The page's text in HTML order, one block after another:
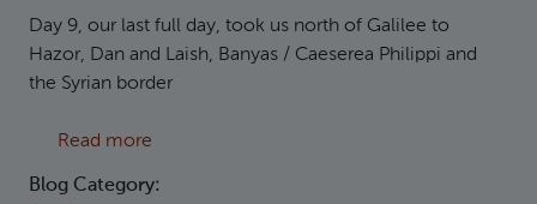
Day 9, our last full day, took us north of Galilee to
Hazor, Dan and Laish, Banyas / Caeserea Philippi and
the Syrian border
Read more
Blog Category: